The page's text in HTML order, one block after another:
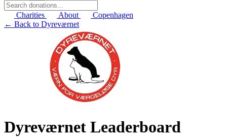
Charities About
Copenhagen
← Back to Dyreværnet
Dyreværnet Leaderboard